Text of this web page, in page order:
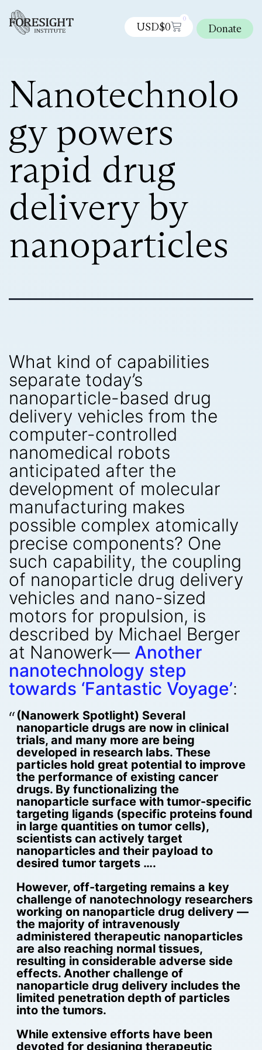
USD$0
0
Donate
Nanotechnolo
gy powers
rapid drug
delivery by
nanoparticles
What kind of capabilities
separate today’s
nanoparticle-based drug
delivery vehicles from the
computer-controlled
nanomedical robots
anticipated after the
development of molecular
manufacturing makes
possible complex atomically
precise components? One
such capability, the coupling
of nanoparticle drug delivery
vehicles and nano-sized
motors for propulsion, is
described by Michael Berger
at Nanowerk— Another
nanotechnology step
towards ‘Fantastic Voyage’:
(Nanowerk Spotlight) Several
nanoparticle drugs are now in clinical
trials, and many more are being
developed in research labs. These
particles hold great potential to improve
the performance of existing cancer
drugs. By functionalizing the
nanoparticle surface with tumor-specific
targeting ligands (specific proteins found
in large quantities on tumor cells),
scientists can actively target
nanoparticles and their payload to
desired tumor targets ….
However, off-targeting remains a key
challenge of nanotechnology researchers
working on nanoparticle drug delivery —
the majority of intravenously
administered therapeutic nanoparticles
are also reaching normal tissues,
resulting in considerable adverse side
effects. Another challenge of
nanoparticle drug delivery includes the
limited penetration depth of particles
into the tumors.
While extensive efforts have been
devoted for designing therapeutic